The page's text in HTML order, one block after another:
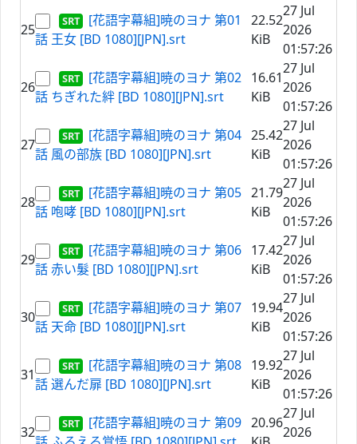
25
[花語字幕組]暁のヨナ 第01
話 王女 [BD 1080][JPN].srt
22.52
KiB
27 Jul
2026
01:57:26
26
[花語字幕組]暁のヨナ 第02
話 ちぎれた絆 [BD 1080][JPN].srt
16.61
KiB
27 Jul
2026
01:57:26
27
[花語字幕組]暁のヨナ 第04
話 風の部族 [BD 1080][JPN].srt
25.42
KiB
27 Jul
2026
01:57:26
28
[花語字幕組]暁のヨナ 第05
話 咆哮 [BD 1080][JPN].srt
21.79
KiB
27 Jul
2026
01:57:26
29
[花語字幕組]暁のヨナ 第06
話 赤い髮 [BD 1080][JPN].srt
17.42
KiB
27 Jul
2026
01:57:26
30
[花語字幕組]暁のヨナ 第07
話 天命 [BD 1080][JPN].srt
19.94
KiB
27 Jul
2026
01:57:26
31
[花語字幕組]暁のヨナ 第08
話 選んだ扉 [BD 1080][JPN].srt
19.92
KiB
27 Jul
2026
01:57:26
32
[花語字幕組]暁のヨナ 第09 20.96
27 Jul
2026